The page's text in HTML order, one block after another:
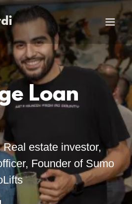
Loan
estate investor,
Founder of Sumo